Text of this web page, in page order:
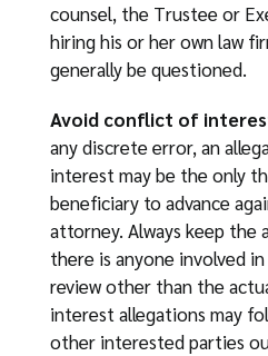
counsel, the Trustee or
hiring his or her own law
generally be questioned.
Avoid conflict of
any discrete error, an
interest may be the only
beneficiary to advance
attorney. Always keep the
there is anyone involved
review other than the
interest allegations may
other interested parties